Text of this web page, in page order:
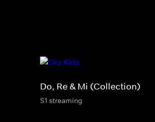
Do, Re & Mi (Collection)
S1 streaming